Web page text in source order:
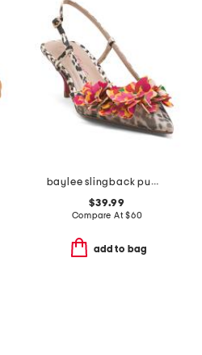
baylee slingback pumps
$39.99
Compare At$60
add to bag